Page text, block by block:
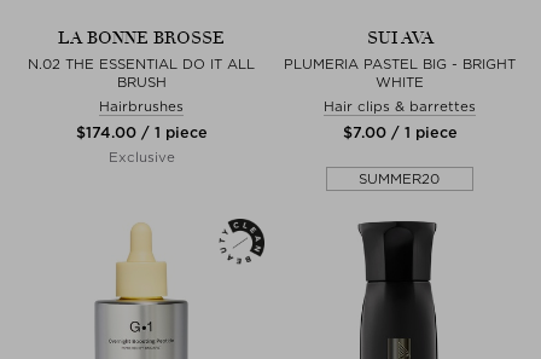
LA BONNE BROSSE
N.02 THE ESSENTIAL DO IT ALL
BRUSH
Hairbrushes
$‌174.00 / 1 piece
Exclusive
SUI AVA
PLUMERIA PASTEL BIG - BRIGHT
WHITE
Hair clips & barrettes
$‌7.00 / 1 piece
SUMMER20